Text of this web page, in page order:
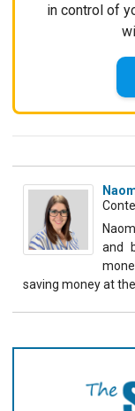
in control of
and
saving money at